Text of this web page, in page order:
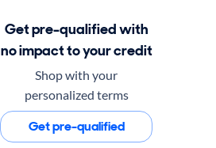
Get pre-qualified with
no impact to your credit
Shop with your
personalized terms
Get pre-qualified